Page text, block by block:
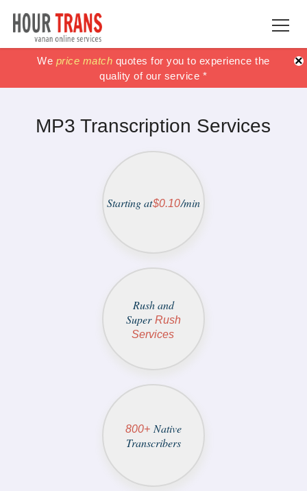
100% Satisfaction guaranteed !! or get your Money
back *
price match
100% Satisfaction guaranteed !! or get your Money
back *
We price match quotes for you to experience the
quality of our service *
×
MP3 Transcription Services
Starting at$0.10/min
Rush and
Super Rush
Services
800+ Native
Transcribers